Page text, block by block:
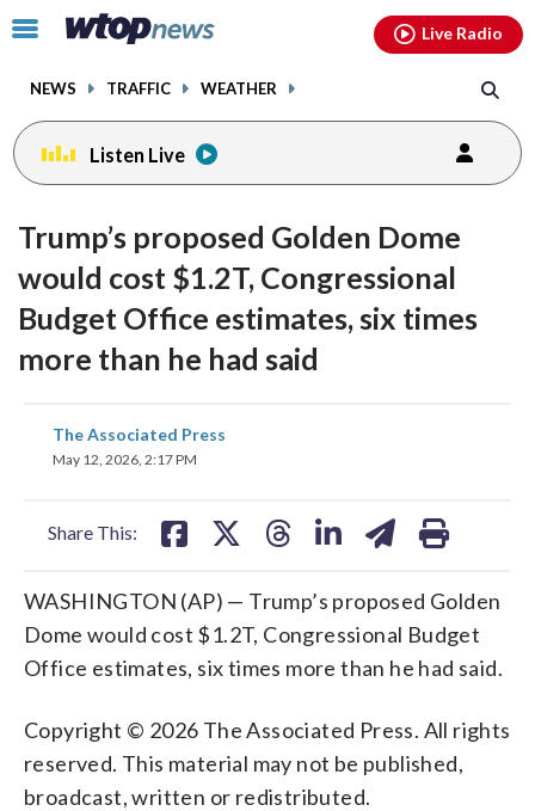
Click
toggle
menu.
NEWS TRAFFIC WEATHER
Live Radio
Listen Live
Trump’s proposed Golden Dome
would cost $1.2T, Congressional
Budget Office estimates, six times
more than he had said
The Associated Press
May 12, 2026, 2:17 PM
Share This:
share
on
WASHINGTON (AP) — Trump’s proposed Golden
Dome would cost $1.2T, Congressional Budget
Office estimates, six times more than he had said.
Copyright © 2026 The Associated Press. All rights
reserved. This material may not be published,
broadcast, written or redistributed.
facebookinstagram youtubethreads